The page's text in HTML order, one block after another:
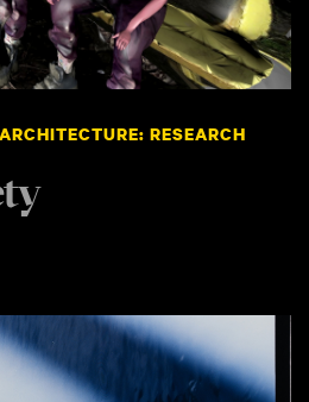
RESEARCH